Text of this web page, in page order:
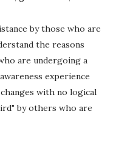
by those who are
the reasons
are undergoing a
experience
with no logical
by others who are